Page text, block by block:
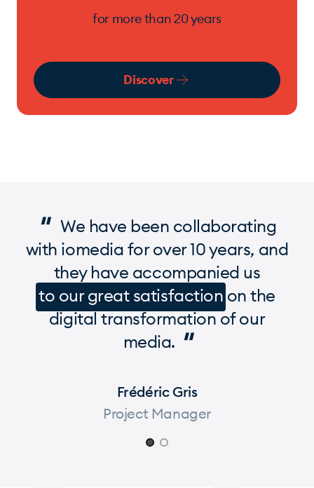
for more than 20 years
Discover
" We have been collaborating
with iomedia for over 10 years, and
they have accompanied us
to our great satisfaction on the
digital transformation of our
media. "
Frédéric Gris
Project Manager